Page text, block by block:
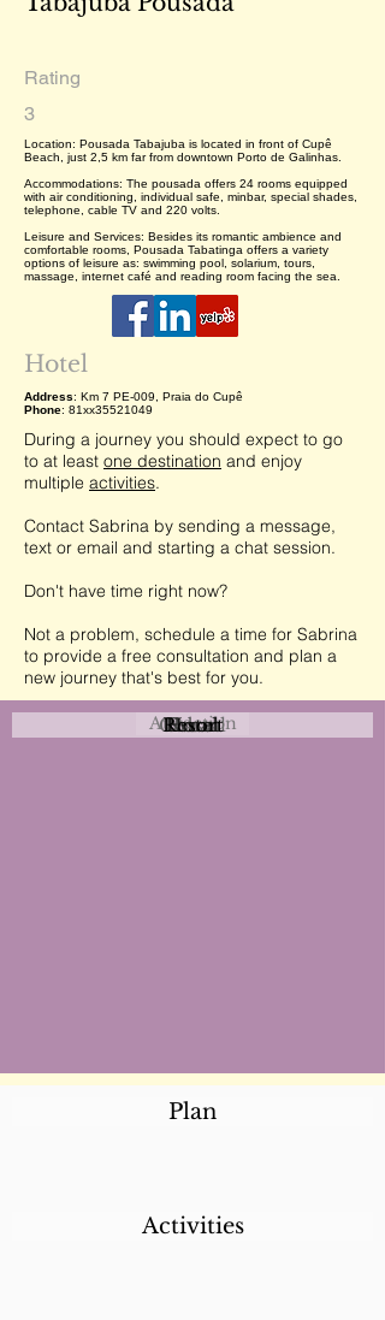
Rating
3
Location: Pousada Tabajuba is located in front of Cupê
Beach, just 2,5 km far from downtown Porto de Galinhas.
Accommodations: The pousada offers 24 rooms equipped
with air conditioning, individual safe, minbar, special shades,
telephone, cable TV and 220 volts.
Leisure and Services: Besides its romantic ambience and
comfortable rooms, Pousada Tabatinga offers a variety
options of leisure as: swimming pool, solarium, tours,
massage, internet café and reading room facing the sea.
Hotel
Address: Km 7 PE-009, Praia do Cupê
Phone: 81xx35521049
During a journey you should expect to go
to at least one destination and enjoy
multiple activities.
Contact Sabrina by sending a message,
text or email and starting a chat session.
Don't have time right now?
Not a problem, schedule a time for Sabrina
to provide a free consultation and plan a
new journey that's best for you.
Attraction
Coastal
Urban
Rural
Event
Hotel
Resort
Plan
Activities